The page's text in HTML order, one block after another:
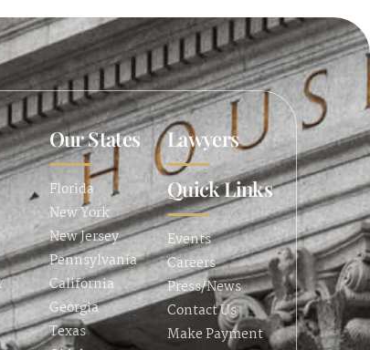
Our States
Florida
New York
New Jersey
Pennsylvania
California
Georgia
Texas
Lawyers
Quick Links
Events
Careers
Press/News
Contact Us
Make Payment